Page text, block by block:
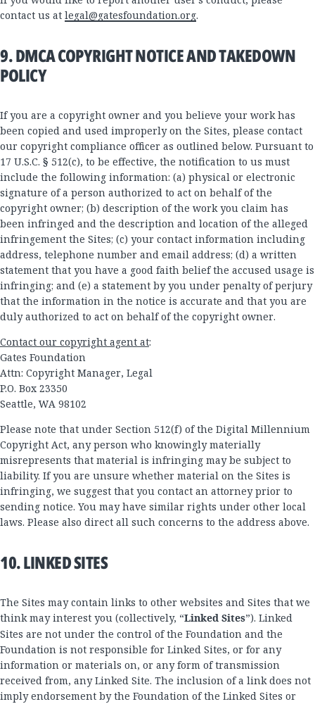
contact us at legal@gatesfoundation.org.
9. DMCA COPYRIGHT NOTICE AND TAKEDOWN
POLICY
If you are a copyright owner and you believe your work has
been copied and used improperly on the Sites, please contact
our copyright compliance officer as outlined below. Pursuant to
17 U.S.C. § 512(c), to be effective, the notification to us must
include the following information: (a) physical or electronic
signature of a person authorized to act on behalf of the
copyright owner; (b) description of the work you claim has
been infringed and the description and location of the alleged
infringement the Sites; (c) your contact information including
address, telephone number and email address; (d) a written
statement that you have a good faith belief the accused usage is
infringing; and (e) a statement by you under penalty of perjury
that the information in the notice is accurate and that you are
duly authorized to act on behalf of the copyright owner.
Contact our copyright agent at:
Gates Foundation
Attn: Copyright Manager, Legal
P.O. Box 23350
Seattle, WA 98102
Please note that under Section 512(f) of the Digital Millennium
Copyright Act, any person who knowingly materially
misrepresents that material is infringing may be subject to
liability. If you are unsure whether material on the Sites is
infringing, we suggest that you contact an attorney prior to
sending notice. You may have similar rights under other local
laws. Please also direct all such concerns to the address above.
10. LINKED SITES
The Sites may contain links to other websites and Sites that we
think may interest you (collectively, “Linked Sites”). Linked
Sites are not under the control of the Foundation and the
Foundation is not responsible for Linked Sites, or for any
information or materials on, or any form of transmission
received from, any Linked Site. The inclusion of a link does not
imply endorsement by the Foundation of the Linked Sites or